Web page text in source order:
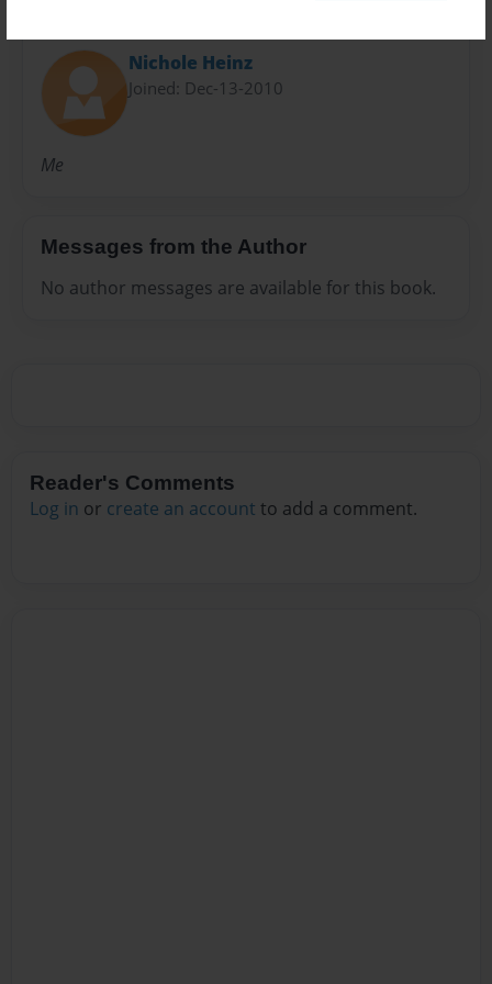
Nichole Heinz
Joined: Dec-13-2010
Me
Messages from the Author
No author messages are available for this book.
Reader's Comments
Log in or create an account to add a comment.